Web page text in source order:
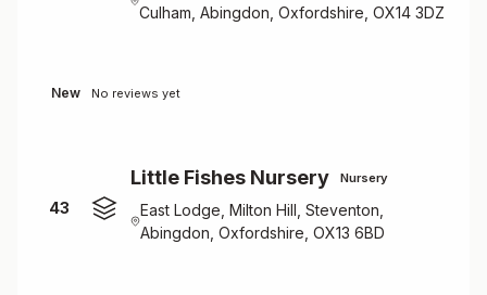
Culham, Abingdon, Oxfordshire, OX14 3DZ
New No reviews yet
43
Little Fishes Nursery Nursery
East Lodge, Milton Hill, Steventon,
Abingdon, Oxfordshire, OX13 6BD